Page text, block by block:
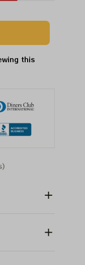
this